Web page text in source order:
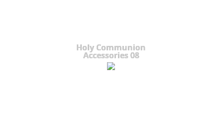
Holy Communion
Accessories 08